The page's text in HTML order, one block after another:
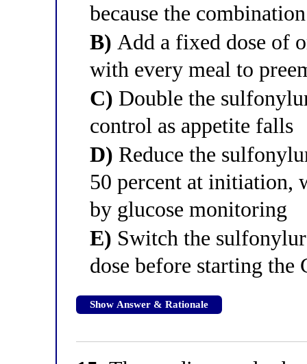
because the
B) Add a fixed dose of
with every meal to
C) Double the
control as appetite falls
D) Reduce the
50 percent at initiation,
by glucose monitoring
E) Switch the
dose before starting the
Show Answer & Rationale